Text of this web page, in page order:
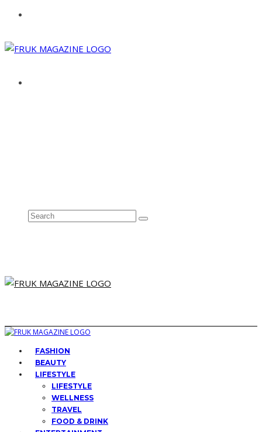
FASHION
BEAUTY
LIFESTYLE
LIFESTYLE
WELLNESS
TRAVEL
FOOD & DRINK